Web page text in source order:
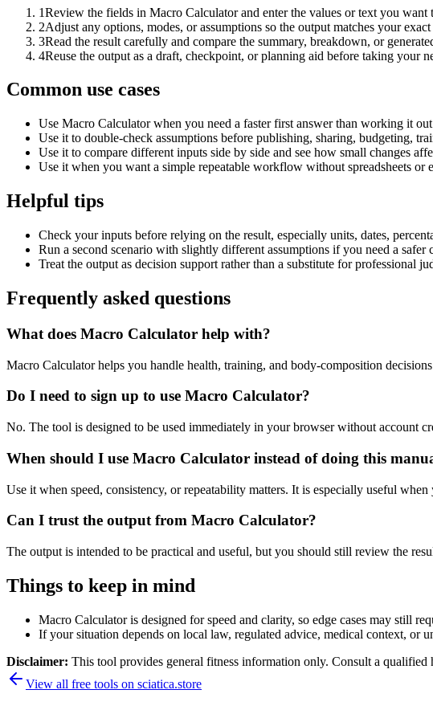
1Review the fields in Macro Calculator and enter the values or text you
2Adjust any options, modes, or assumptions so the output matches your exact
3Read the result carefully and compare the summary, breakdown, or
4Reuse the output as a draft, checkpoint, or planning aid before taking your
Common use cases
Use Macro Calculator when you need a faster first answer than working it
Use it to double-check assumptions before publishing, sharing, budgeting,
Use it to compare different inputs side by side and see how small changes
Use it when you want a simple repeatable workflow without spreadsheets or
Helpful tips
Check your inputs before relying on the result, especially units, dates,
Run a second scenario with slightly different assumptions if you need a safer
Treat the output as decision support rather than a substitute for professional
Frequently asked questions
What does Macro Calculator help with?
Macro Calculator helps you handle health, training, and body-composition
Do I need to sign up to use Macro Calculator?
No. The tool is designed to be used immediately in your browser without account
When should I use Macro Calculator instead of doing this
Use it when speed, consistency, or repeatability matters. It is especially useful
Can I trust the output from Macro Calculator?
The output is intended to be practical and useful, but you should still review the
Things to keep in mind
Macro Calculator is designed for speed and clarity, so edge cases may still
If your situation depends on local law, regulated advice, medical context, or
Disclaimer: This tool provides general fitness information only. Consult a
View all free tools on sciatica.store